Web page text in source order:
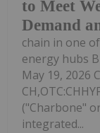
to Meet
Demand
chain in one
energy hubs
May 19, 2026
("Charbone"
integrated...